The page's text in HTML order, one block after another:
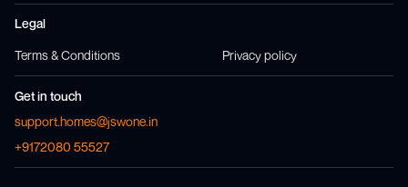
Legal
Terms & Conditions Privacy policy
Get in touch
support.homes@jswone.in
+9172080 55527